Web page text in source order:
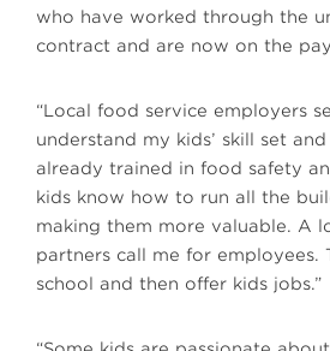
who have worked through the
contract and are now on the
“Local food service employers
understand my kids’ skill set
already trained in food safety
kids know how to run all the
making them more valuable. A
partners call me for employees.
school and then offer kids jobs.”